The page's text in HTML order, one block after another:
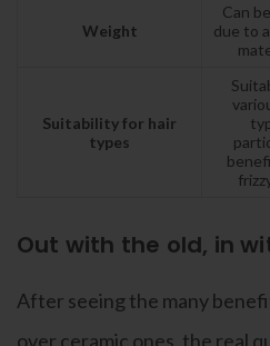
Weight
Can
due to
Suitability for hair
types
Out with the old, in
After seeing the many
over ceramic ones, the real